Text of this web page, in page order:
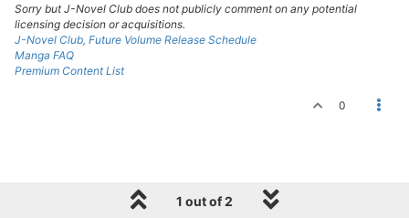
Sorry but J-Novel Club does not publicly comment on any potential
licensing decision or acquisitions.
J-Novel Club, Future Volume Release Schedule
Manga FAQ
Premium Content List
0
1 out of 2